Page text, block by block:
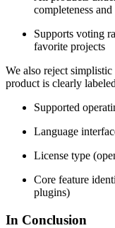
completeness
Supports voting
favorite projects
We also reject
product is clearly
Supported
Language
License type
Core feature
plugins)
In Conclusion